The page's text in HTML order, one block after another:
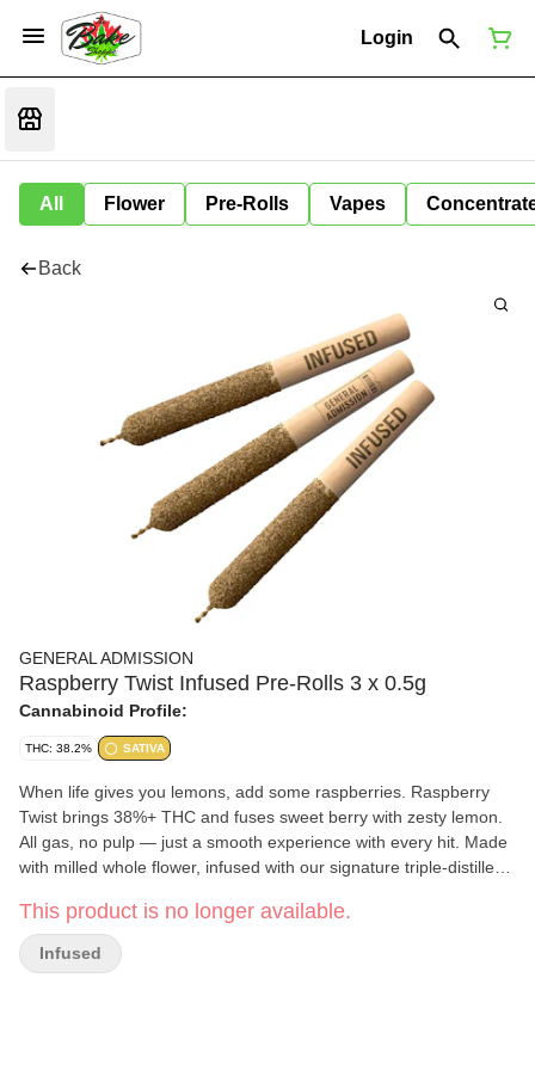
Login
All Flower Pre-Rolls Vapes
Back
GENERAL ADMISSION
Raspberry Twist Infused Pre-Rolls 3 x 0.5g
Cannabinoid Profile:
THC: 38.2% SATIVA
When life gives you lemons, add some raspberries. Raspberry
Twist brings 38%+ THC and fuses sweet berry with zesty lemon.
All gas, no pulp — just a smooth experience with every hit. Made
with milled whole flower, infused with our signature triple-distilled
terpenes — these infused pre-rolls deliver smooth hits, high THC
potency, and the BIG, BOLD flavour you expect from G.A.!
This product is no longer available.
Infused